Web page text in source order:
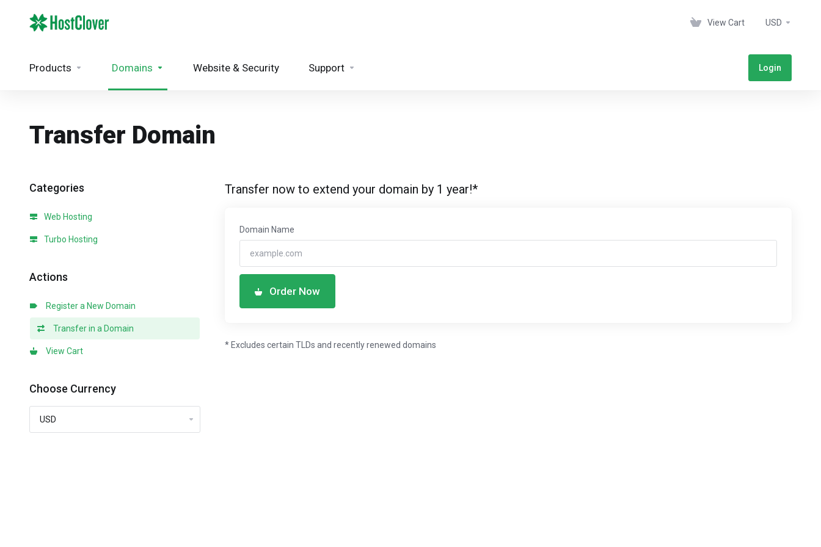
View Cart USD
Products Domains Website & Security Support Login
Transfer Domain
Categories
Web Hosting
Turbo Hosting
Actions
Register a New Domain
Transfer in a Domain
View Cart
Choose Currency
Transfer now to extend your domain by 1 year!*
Domain Name
Order Now
* Excludes certain TLDs and recently renewed domains